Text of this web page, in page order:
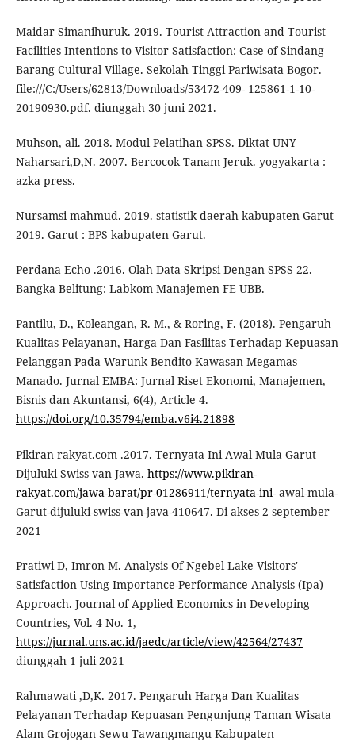
Maidar Simanihuruk. 2019. Tourist Attraction and Tourist
Facilities Intentions to Visitor Satisfaction: Case of Sindang
Barang Cultural Village. Sekolah Tinggi Pariwisata Bogor.
file:///C:/Users/62813/Downloads/53472-409- 125861-1-10-
20190930.pdf. diunggah 30 juni 2021.
Muhson, ali. 2018. Modul Pelatihan SPSS. Diktat UNY
Naharsari,D,N. 2007. Bercocok Tanam Jeruk. yogyakarta :
azka press.
Nursamsi mahmud. 2019. statistik daerah kabupaten Garut
2019. Garut : BPS kabupaten Garut.
Perdana Echo .2016. Olah Data Skripsi Dengan SPSS 22.
Bangka Belitung: Labkom Manajemen FE UBB.
Pantilu, D., Koleangan, R. M., & Roring, F. (2018). Pengaruh
Kualitas Pelayanan, Harga Dan Fasilitas Terhadap Kepuasan
Pelanggan Pada Warunk Bendito Kawasan Megamas
Manado. Jurnal EMBA: Jurnal Riset Ekonomi, Manajemen,
Bisnis dan Akuntansi, 6(4), Article 4.
https://doi.org/10.35794/emba.v6i4.21898
Pikiran rakyat.com .2017. Ternyata Ini Awal Mula Garut
Dijuluki Swiss van Jawa. https://www.pikiran-
rakyat.com/jawa-barat/pr-01286911/ternyata-ini-awal-mula-
Garut-dijuluki-swiss-van-java-410647. Di akses 2 september
2021
Pratiwi D, Imron M. Analysis Of Ngebel Lake Visitors'
Satisfaction Using Importance-Performance Analysis (Ipa)
Approach. Journal of Applied Economics in Developing
Countries, Vol. 4 No. 1,
https://jurnal.uns.ac.id/jaedc/article/view/42564/27437
diunggah 1 juli 2021
Rahmawati ,D,K. 2017. Pengaruh Harga Dan Kualitas
Pelayanan Terhadap Kepuasan Pengunjung Taman Wisata
Alam Grojogan Sewu Tawangmangu Kabupaten